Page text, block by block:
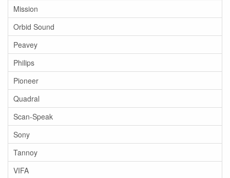
Mission
Orbid Sound
Peavey
Philips
Pioneer
Quadral
Scan-Speak
Sony
Tannoy
VIFA